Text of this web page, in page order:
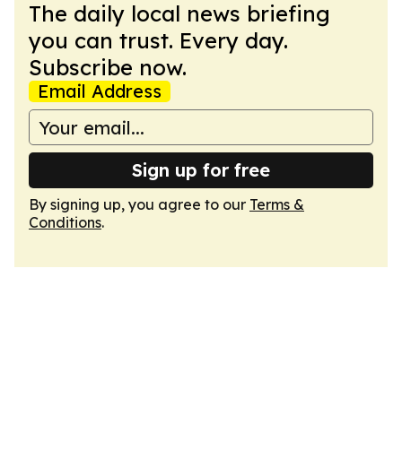
The daily local news briefing
you can trust. Every day.
Subscribe now.
Email Address
Sign up for free
By signing up, you agree to our Terms &
Conditions.